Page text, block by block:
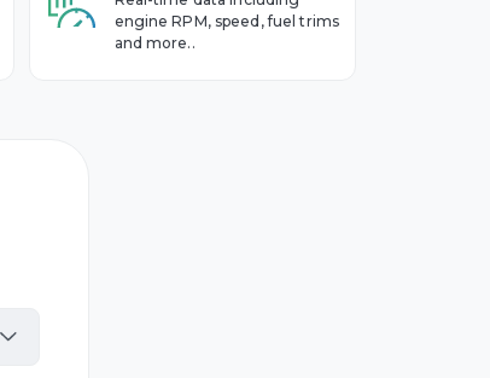
engine RPM, speed, fuel trims
and more..